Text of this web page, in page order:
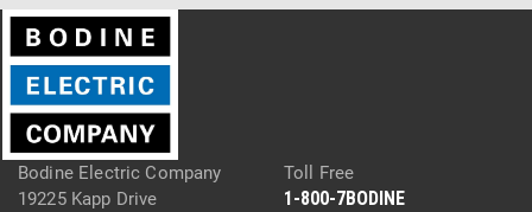
Bodine Electric Company
19225 Kapp Drive
Toll Free
1-800-7BODINE